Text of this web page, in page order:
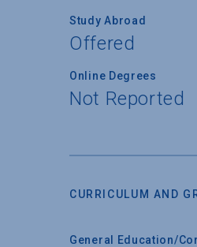
Study Abroad
Offered
Online Degrees
Not Reported
CURRICULUM AND
General Education/